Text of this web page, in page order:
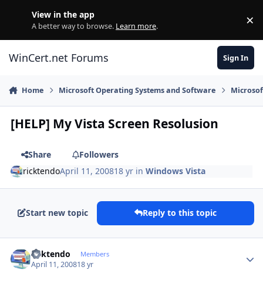
View in the app
A better way to browse. Learn more. ×
WinCert.net Forums Sign In
Home Microsoft Operating Systems and Software
[HELP] My Vista Screen Resolusion
Share
Followers
ricktendoApril 11, 200818 yr inWindows Vista
Start new topic Reply to this topic
ricktendo Members
April 11, 200818 yr